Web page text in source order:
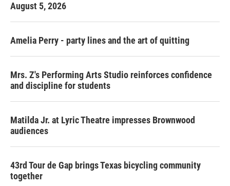
August 5, 2026
Amelia Perry - party lines and the art of quitting
Mrs. Z's Performing Arts Studio reinforces confidence
and discipline for students
Matilda Jr. at Lyric Theatre impresses Brownwood
audiences
43rd Tour de Gap brings Texas bicycling community
together